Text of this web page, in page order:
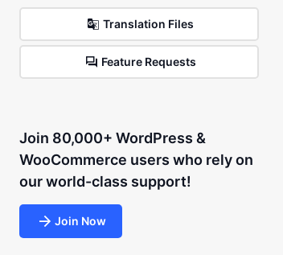
Translation Files
Feature Requests
Join 80,000+ WordPress &
WooCommerce users who rely on
our world-class support!
Join Now